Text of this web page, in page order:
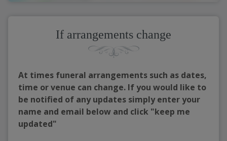
If arrangements change
At times funeral arrangements such as dates,
time or venue can change. If you would like to
be notified of any updates simply enter your
name and email below and click "keep me
updated"